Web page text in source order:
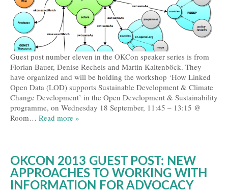
Guest post number eleven in the OKCon speaker series is from
Florian Bauer, Denise Recheis and Martin Kaltenböck. They
have organized and will be holding the workshop ‘How Linked
Open Data (LOD) supports Sustainable Development & Climate
Change Development’ in the Open Development & Sustainability
programme, on Wednesday 18 September, 11:45 – 13:15 @
Room… Read more »
OKCON 2013 GUEST POST: NEW
APPROACHES TO WORKING WITH
INFORMATION FOR ADVOCACY